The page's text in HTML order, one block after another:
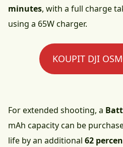
minutes, with a full charge
using a 65W charger.
KOUPIT DJI
For extended shooting, a
mAh capacity can be
life by an additional 62